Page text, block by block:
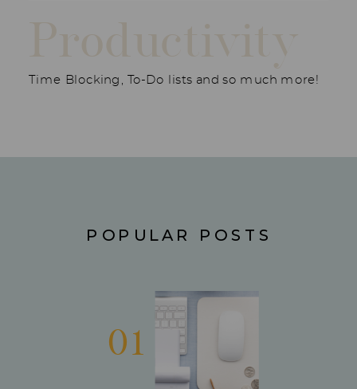
Time Blocking, To-Do lists and so much more!
01
POPULAR POSTS